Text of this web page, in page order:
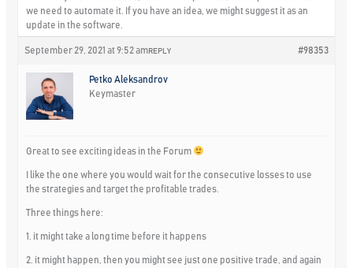
we need to automate it. If you have an idea, we might suggest it as an
update in the software.
September 29, 2021 at 9:52 am #98353
REPLY
Petko Aleksandrov
Keymaster
Great to see exciting ideas in the Forum
I like the one where you would wait for the consecutive losses to use
the strategies and target the profitable trades.
Three things here:
1. it might take a long time before it happens
2. it might happen, then you might see just one positive trade, and again